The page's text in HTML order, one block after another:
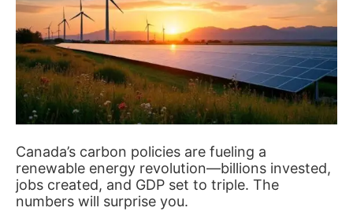
Canada’s carbon policies are fueling a
renewable energy revolution—billions invested,
jobs created, and GDP set to triple. The
numbers will surprise you.